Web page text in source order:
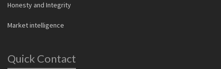
Honesty and Integrity
Market intelligence
Quick Contact